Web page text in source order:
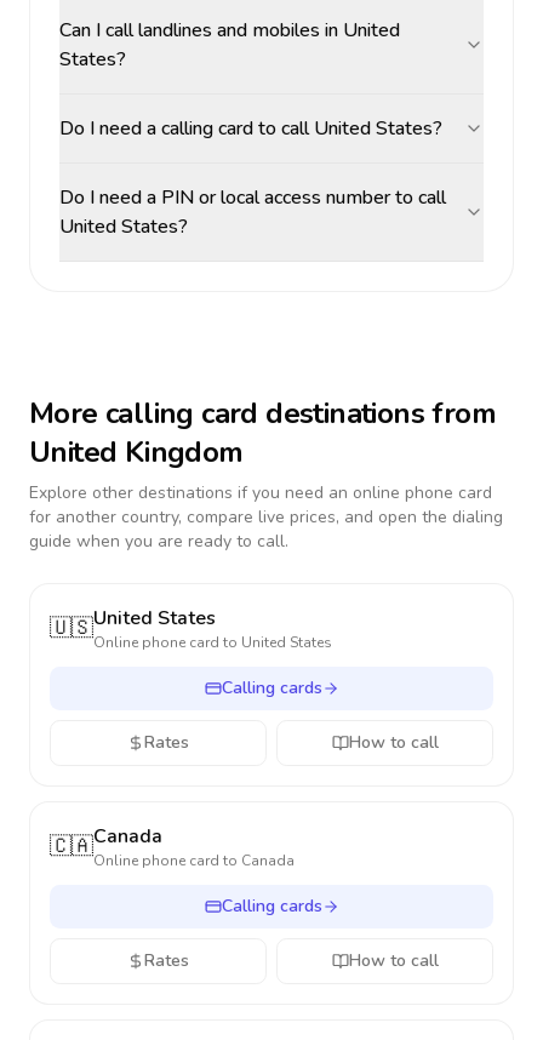
Can I call landlines and mobiles in United
States?
Do I need a calling card to call United States?
Do I need a PIN or local access number to call
United States?
More calling card destinations from
United Kingdom
Explore other destinations if you need an online phone card
for another country, compare live prices, and open the dialing
guide when you are ready to call.
🇺🇸United States
Online phone card to United States
Calling cards
Rates How to call
🇨🇦Canada
Online phone card to Canada
Calling cards
Rates How to call